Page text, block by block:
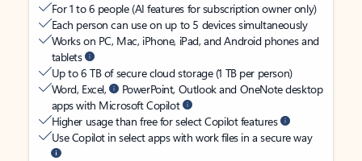
For 1 to 6 people (AI features for subscription owner only)
Each person can use on up to 5 devices simultaneously
Works on PC, Mac, iPhone, iPad, and Android phones and
tablets
Up to 6 TB of secure cloud storage (1 TB per person)
Word, Excel,
PowerPoint, Outlook and OneNote desktop
apps with Microsoft Copilot
Higher usage than free for select Copilot features
Use Copilot in select apps with work files in a secure way